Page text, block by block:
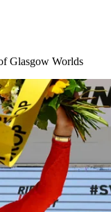
Glasgow Worlds